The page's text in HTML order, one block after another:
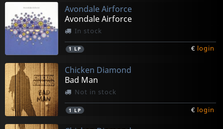
Avondale Airforce
Avondale Airforce
In stock
1 LP € login
Chicken Diamond
Bad Man
Not in stock
1 LP € login